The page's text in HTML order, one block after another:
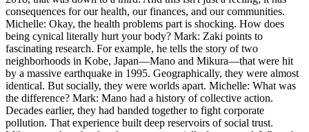
consequences for our health, our finances, and our communities.
Michelle: Okay, the health problems part is shocking. How does
being cynical literally hurt your body? Mark: Zaki points to
fascinating research. For example, he tells the story of two
neighborhoods in Kobe, Japan—Mano and Mikura—that were hit
by a massive earthquake in 1995. Geographically, they were almost
identical. But socially, they were worlds apart. Michelle: What was
the difference? Mark: Mano had a history of collective action.
Decades earlier, they had banded together to fight corporate
pollution. That experience built deep reservoirs of social trust.